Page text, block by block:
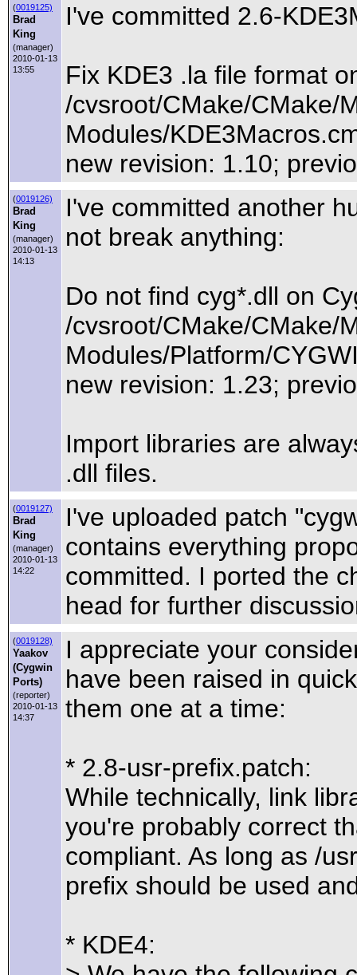
(0019125)
Brad
King
(manager)
2010-01-13
13:55
I've committed 2.6-
Fix KDE3 .la file format
/cvsroot/CMake/CMake/
Modules/
new revision: 1.10;
(0019126)
Brad
King
(manager)
2010-01-13
14:13
I've committed another
not break anything:
Do not find cyg*.dll on
/cvsroot/CMake/CMake/
Modules/Platform/
new revision: 1.23;
Import libraries are
.dll files.
(0019127)
Brad
King
(manager)
2010-01-13
14:22
I've uploaded patch
contains everything
committed. I ported the
head for further
(0019128)
Yaakov
(Cygwin
Ports)
(reporter)
2010-01-13
14:37
I appreciate your
have been raised in
them one at a time:
* 2.8-usr-prefix.patch:
While technically, link
you're probably correct
compliant. As long as /
prefix should be used
* KDE4: